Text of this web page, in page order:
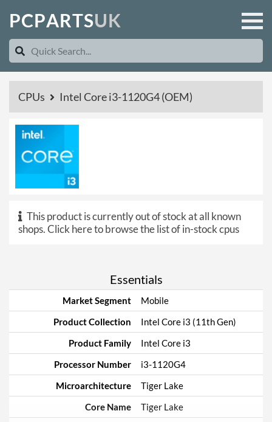
PCPARTSUK
CPUs Intel Core i3-1120G4 (OEM)
This product is currently out of stock at all known
shops.Click here to browse the list of in-stock cpus
Essentials
Market Segment
Mobile
Product Collection
Intel Core i3 (11th Gen)
Product Family
Intel Core i3
Processor Number
i3-1120G4
Microarchitecture
Tiger Lake
Core Name
Tiger Lake